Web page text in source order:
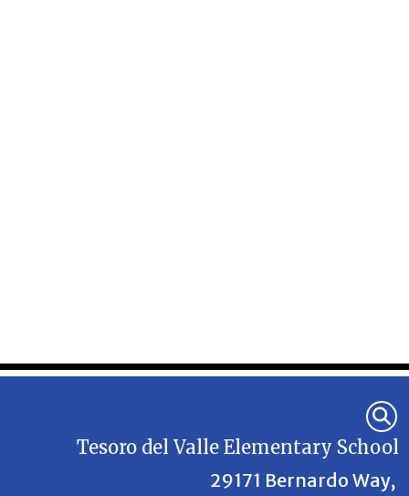
Tesoro del Valle Elementary School
29171 Bernardo Way,